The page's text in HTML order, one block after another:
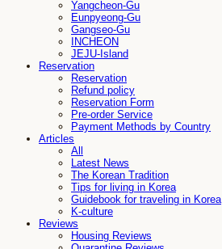
Yangcheon-Gu
Eunpyeong-Gu
Gangseo-Gu
INCHEON
JEJU-Island
Reservation
Reservation
Refund policy
Reservation Form
Pre-order Service
Payment Methods by Country
Articles
All
Latest News
The Korean Tradition
Tips for living in Korea
Guidebook for traveling in Korea
K-culture
Reviews
Housing Reviews